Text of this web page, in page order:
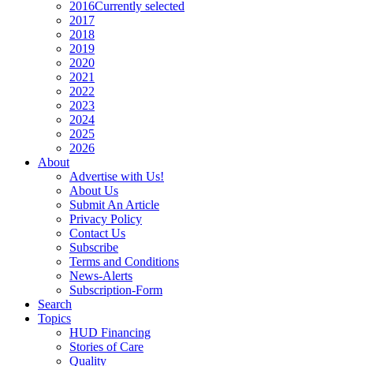
2016Currently selected
2017
2018
2019
2020
2021
2022
2023
2024
2025
2026
About
Advertise with Us!
About Us
Submit An Article
Privacy Policy
Contact Us
Subscribe
Terms and Conditions
News-Alerts
Subscription-Form
Search
Topics
HUD Financing
Stories of Care
Quality